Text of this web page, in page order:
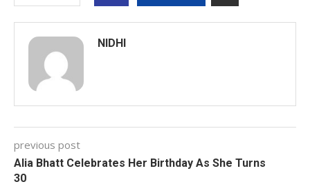
NIDHI
previous post
Alia Bhatt Celebrates Her Birthday As She Turns
30